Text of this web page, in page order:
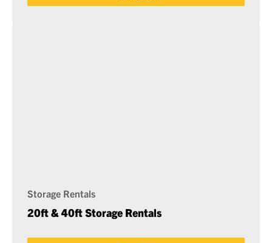
Storage Rentals
20ft & 40ft Storage Rentals